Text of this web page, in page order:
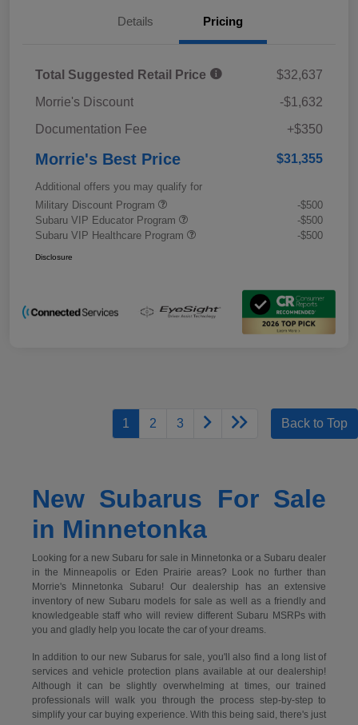
Details Pricing
Total Suggested Retail Price
$32,637
Morrie's Discount
-$1,632
Documentation Fee
+$350
Morrie's Best Price $31,355
Additional offers you may qualify for
Military Discount Program
-$500
Subaru VIP Educator Program
-$500
Subaru VIP Healthcare Program
-$500
Disclosure
1 2 3 Back to Top
New Subarus For Sale
in Minnetonka
Looking for a new Subaru for sale in Minnetonka or a Subaru dealer
in the Minneapolis or Eden Prairie areas? Look no further than
Morrie's Minnetonka Subaru! Our dealership has an extensive
inventory of new Subaru models for sale as well as a friendly and
knowledgeable staff who will review different Subaru MSRPs with
you and gladly help you locate the car of your dreams.
In addition to our new Subarus for sale, you'll also find a long list of
services and vehicle protection plans available at our dealership!
Although it can be slightly overwhelming at times, our trained
professionals will walk you through the process step-by-step to
simplify your car buying experience. With this being said, there's just